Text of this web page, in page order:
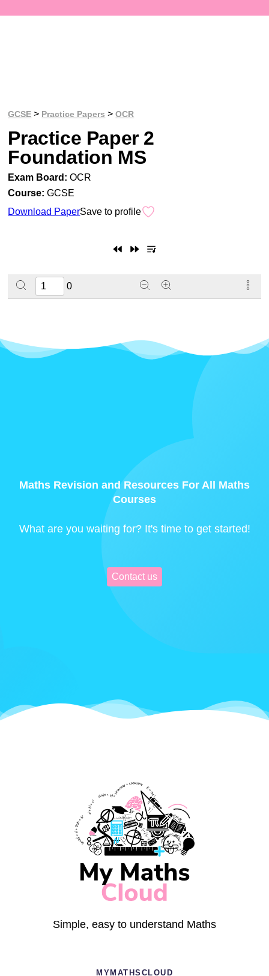
GCSE > Practice Papers >OCR
Practice Paper 2
Foundation MS
Exam Board: OCR
Course: GCSE
Download PaperSave to profile
0
Maths Revision and Resources For All Maths
Courses
What are you waiting for? It's time to get started!
Contact us
Simple, easy to understand Maths
MYMATHSCLOUD